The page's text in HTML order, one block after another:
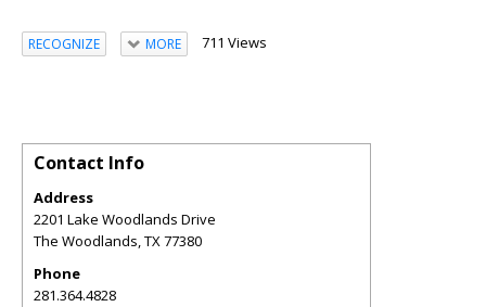
RECOGNIZE MORE 711 Views
Contact Info
Address
2201 Lake Woodlands Drive
The Woodlands,TX77380
Phone
281.364.4828